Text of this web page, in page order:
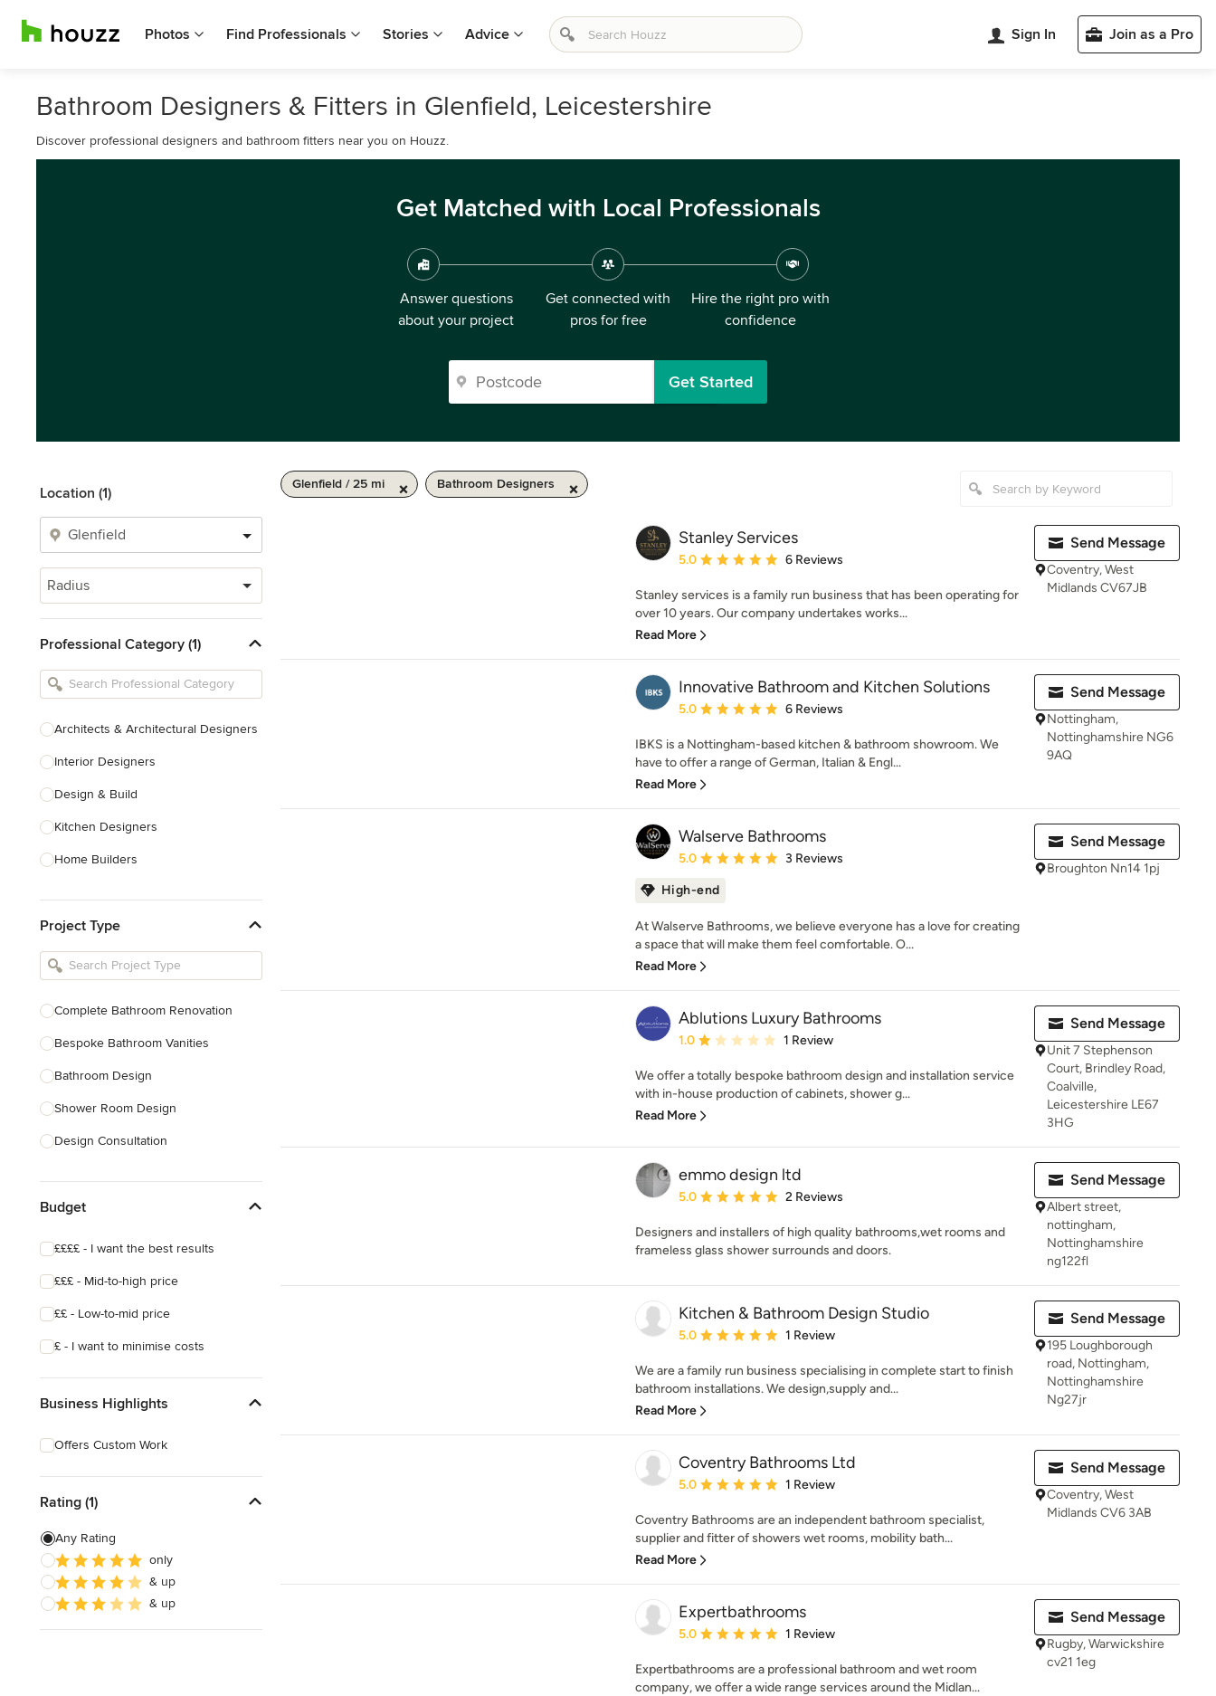
Photos Find Professionals Stories Advice Sign In Join as a Pro
Bathroom Designers & Fitters in Glenfield, Leicestershire
Discover professional designers and bathroom fitters near you on Houzz.
Get Matched with Local Professionals
Answer questions
about your project
Get connected with
pros for free
Hire the right pro with
confidence
Get Started
Location (1)
Radius
Professional Category (1)
Architects & Architectural Designers
Interior Designers
Design & Build
Kitchen Designers
Home Builders
Basement Designers
Loft Conversion Specialists
Home Stagers
Project Type
Complete Bathroom Renovation
Bespoke Bathroom Vanities
Bathroom Design
Shower Room Design
Design Consultation
Show All
Budget
££££ - I want the best results
£££ - Mid-to-high price
££ - Low-to-mid price
£ - I want to minimise costs
Business Highlights
Offers Custom Work
Rating (1)
Any Rating
only
& up
& up
Glenfield / 25 mi Bathroom Designers
Stanley Services
Average rating: 5 out of 5 stars
5.0 6 Reviews
Stanley services is a family run business that has been operating for
over 10 years. Our company undertakes works...
Read More
Send Message
Coventry, West
Midlands CV67JB
Innovative Bathroom and Kitchen Solutions
Average rating: 5 out of 5 stars
5.0 6 Reviews
IBKS is a Nottingham-based kitchen & bathroom showroom. We
have to offer a range of German, Italian & Engl...
Read More
Send Message
Nottingham,
Nottinghamshire NG6
9AQ
Walserve Bathrooms
Average rating: 5 out of 5 stars
5.0 3 Reviews
High-end
At Walserve Bathrooms, we believe everyone has a love for creating
a space that will make them feel comfortable. O...
Read More
Send Message
Broughton Nn14 1pj
Ablutions Luxury Bathrooms
Average rating: 1 out of 5 stars
1.0 1 Review
We offer a totally bespoke bathroom design and installation service
with in-house production of cabinets, shower g...
Read More
Send Message
Unit 7 Stephenson
Court, Brindley Road,
Coalville,
Leicestershire LE67
3HG
emmo design ltd
Average rating: 5 out of 5 stars
5.0 2 Reviews
Designers and installers of high quality bathrooms,wet rooms and
frameless glass shower surrounds and doors.
Send Message
Albert street,
nottingham,
Nottinghamshire
ng122fl
Kitchen & Bathroom Design Studio
Average rating: 5 out of 5 stars
5.0 1 Review
We are a family run business specialising in complete start to finish
bathroom installations. We design,supply and...
Read More
Send Message
195 Loughborough
road, Nottingham,
Nottinghamshire
Ng27jr
Coventry Bathrooms Ltd
Average rating: 5 out of 5 stars
5.0 1 Review
Coventry Bathrooms are an independent bathroom specialist,
supplier and fitter of showers wet rooms, mobility bath...
Read More
Send Message
Coventry, West
Midlands CV6 3AB
Expertbathrooms
Average rating: 5 out of 5 stars
5.0 1 Review
Expertbathrooms are a professional bathroom and wet room
company, we offer a wide range services around the Midlan...
Send Message
Rugby, Warwickshire
cv21 1eg